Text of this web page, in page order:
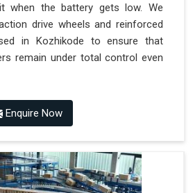
when the battery gets low. We
drive wheels and reinforced
in Kozhikode to ensure that
remain under total control even
Enquire Now